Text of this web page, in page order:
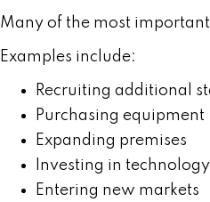
Many of the most
Examples include:
Recruiting additional
Purchasing equipment
Expanding premises
Investing in technology
Entering new markets